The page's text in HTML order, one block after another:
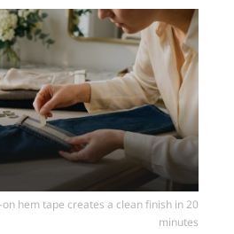
hem tape creates a clean finish in 20
minutes